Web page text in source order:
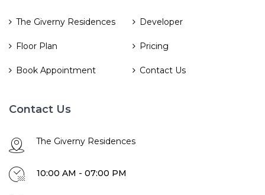
The Giverny Residences Developer
Floor Plan Pricing
Book Appointment Contact Us
Contact Us
The Giverny Residences
10:00 AM - 07:00 PM